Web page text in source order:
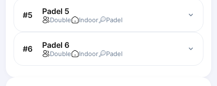
Khmelnytskyi
Kryvyi Rih
Odesa
#5 Padel 5
Double Indoor Padel
#6 Padel 6
Double Indoor Padel